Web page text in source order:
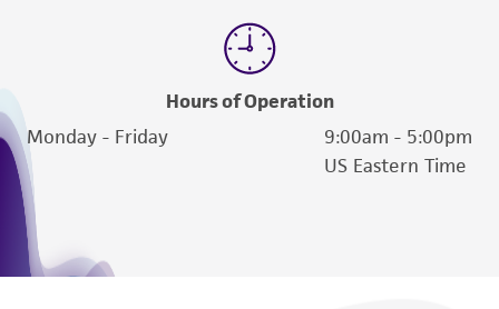
Hours of Operation
Monday - Friday
9:00am - 5:00pm
US Eastern Time